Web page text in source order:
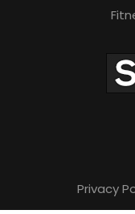
Privacy